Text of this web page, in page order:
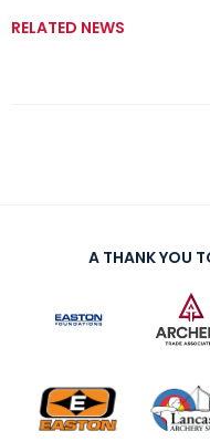
RELATED NEWS
A THANK YOU